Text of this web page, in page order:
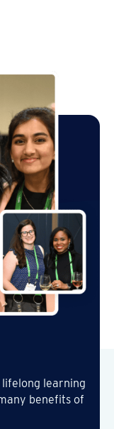
learning
benefits of